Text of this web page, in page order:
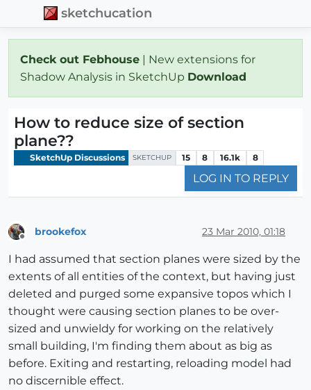
sketchucation
Check out Febhouse | New extensions for
Shadow Analysis in SketchUp Download
How to reduce size of section
plane??
SketchUp Discussions SKETCHUP 15 8 16.1k 8
LOG IN TO REPLY
brookefox 23 Mar 2010, 01:18
I had assumed that section planes were sized by the
extents of all entities of the context, but having just
deleted and purged some expansive topos which I
thought were causing section planes to be over-
sized and unwieldy for working on the relatively
small building, I'm finding them about as big as
before. Exiting and restarting, reloading model had
no discernible effect.